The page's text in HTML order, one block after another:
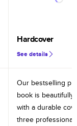
Hardcover
See details
Our bestselling
book is beautifully
with a durable
three professional